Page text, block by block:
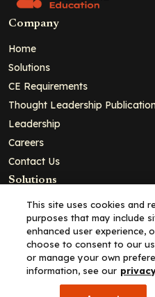
Company
Home
Solutions
CE Requirements
Thought Leadership
Leadership
Careers
Contact Us
Solutions
Education
Insights
Partners for Advancing
This site uses cookies and
purposes that may include
enhanced user experience,
choose to consent to our
or manage your own
information, see our